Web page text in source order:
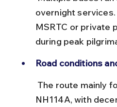
overnight
MSRTC or private
during peak
Road conditions
NH114A, with